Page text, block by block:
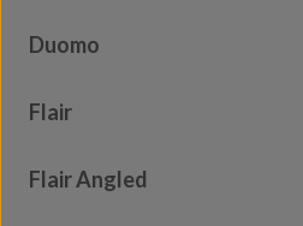
Duomo
Flair
Flair Angled